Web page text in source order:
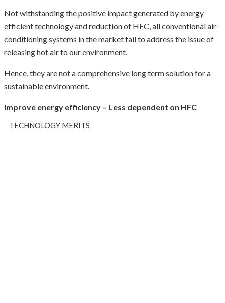
Not withstanding the positive impact generated by energy
efficient technology and reduction of HFC, all conventional air-
conditioning systems in the market fail to address the issue of
releasing hot air to our environment.
Hence, they are not a comprehensive long term solution for a
sustainable environment.
Improve energy efficiency – Less dependent on HFC
TECHNOLOGY MERITS